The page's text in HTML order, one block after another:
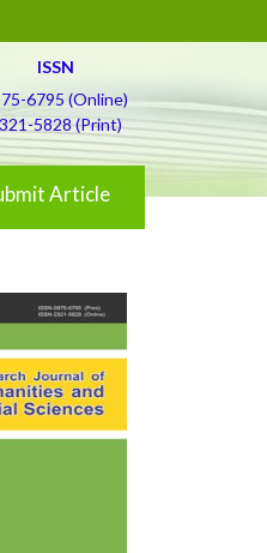
ISSN
6795 (Online)
5828 (Print)
Article